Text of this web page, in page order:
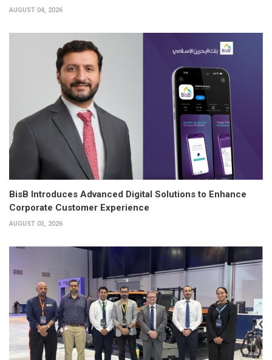
AUGUST 04, 2026
BisB Introduces Advanced Digital Solutions to Enhance
Corporate Customer Experience
AUGUST 03, 2026